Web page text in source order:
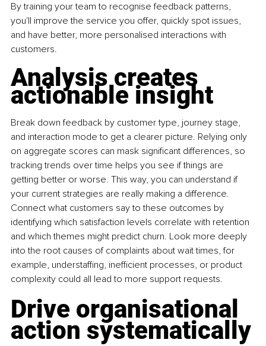
By training your team to recognise feedback patterns,
you'll improve the service you offer, quickly spot issues,
and have better, more personalised interactions with
customers.
Analysis creates
actionable insight
Break down feedback by customer type, journey stage,
and interaction mode to get a clearer picture. Relying only
on aggregate scores can mask significant differences, so
tracking trends over time helps you see if things are
getting better or worse. This way, you can understand if
your current strategies are really making a difference.
Connect what customers say to these outcomes by
identifying which satisfaction levels correlate with retention
and which themes might predict churn. Look more deeply
into the root causes of complaints about wait times, for
example, understaffing, inefficient processes, or product
complexity could all lead to more support requests.
Drive organisational
action systematically